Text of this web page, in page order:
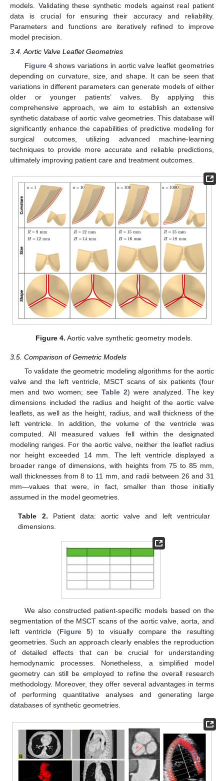
models. Validating these synthetic models against real patient
data is crucial for ensuring their accuracy and reliability.
Parameters and functions are iteratively refined to improve
model precision.
3.4. Aortic Valve Leaflet Geometries
Figure 4 shows variations in aortic valve leaflet geometries
depending on curvature, size, and shape. It can be seen that
variations in different parameters can generate models of either
older or younger patients’ valves. By applying this
comprehensive approach, we aim to establish an extensive
synthetic database of aortic valve geometries. This database will
significantly enhance the capabilities of predictive modeling for
surgical outcomes, utilizing advanced machine-learning
techniques to provide more accurate and reliable predictions,
ultimately improving patient care and treatment outcomes.
Figure 4. Aortic valve synthetic geometry models.
3.5. Comparison of Gemetric Models
To validate the geometric modeling algorithms for the aortic
valve and the left ventricle, MSCT scans of six patients (four
men and two women; see Table 2) were analyzed. The key
dimensions included the radius and height of the aortic valve
leaflets, as well as the height, radius, and wall thickness of the
left ventricle. In addition, the volume of the ventricle was
computed. All measured values fell within the designated
modeling ranges. For the aortic valve, neither the leaflet radius
nor height exceeded 14 mm. The left ventricle displayed a
broader range of dimensions, with heights from 75 to 85 mm,
wall thicknesses from 8 to 11 mm, and radii between 26 and 31
mm—values that were, in fact, smaller than those initially
assumed in the model geometries.
Table 2. Patient data: aortic valve and left ventricular
dimensions.
We also constructed patient-specific models based on the
segmentation of the MSCT scans of the aortic valve, aorta, and
left ventricle (Figure 5) to visually compare the resulting
geometries. Such an approach clearly enables the reproduction
of detailed effects that can be crucial for understanding
hemodynamic processes. Nonetheless, a simplified model
geometry can still be employed to refine the overall research
methodology. Moreover, they offer several advantages in terms
of performing quantitative analyses and generating large
databases of synthetic geometries.